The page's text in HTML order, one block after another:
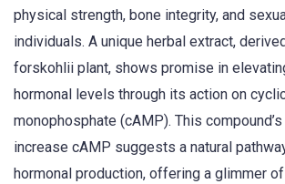
physical strength, bone integrity, and
individuals. A unique herbal extract,
forskohlii plant, shows promise in
hormonal levels through its action on
monophosphate (cAMP). This
increase cAMP suggests a natural
hormonal production, offering a glimmer